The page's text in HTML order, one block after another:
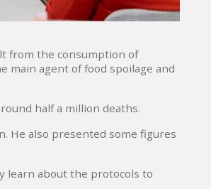
from the consumption of
main agent of food spoilage and
half a million deaths.
He also presented some figures
learn about the protocols to